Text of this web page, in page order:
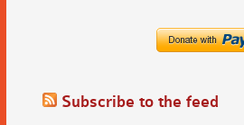
Subscribe to the feed